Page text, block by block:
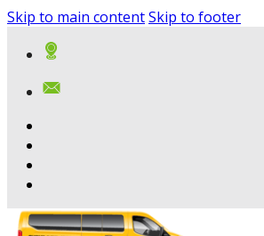
Skip to main contentSkip to footer